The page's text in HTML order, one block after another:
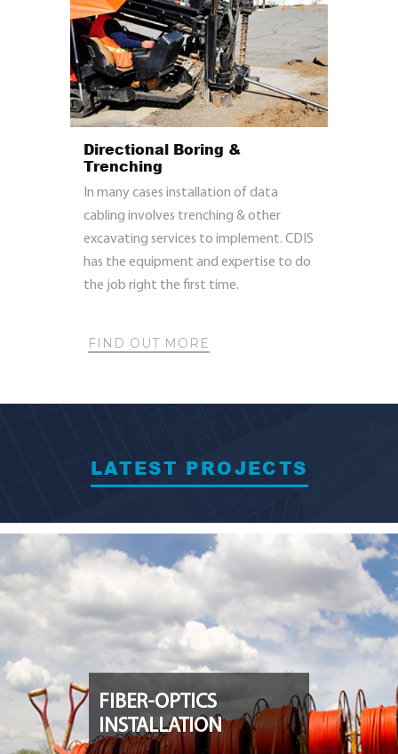
Directional Boring &
Trenching
In many cases installation of data
cabling involves trenching & other
excavating services to implement. CDIS
has the equipment and expertise to do
the job right the first time.
FIND OUT MORE
LATEST PROJECTS
FIBER-OPTICS
INSTALLATION